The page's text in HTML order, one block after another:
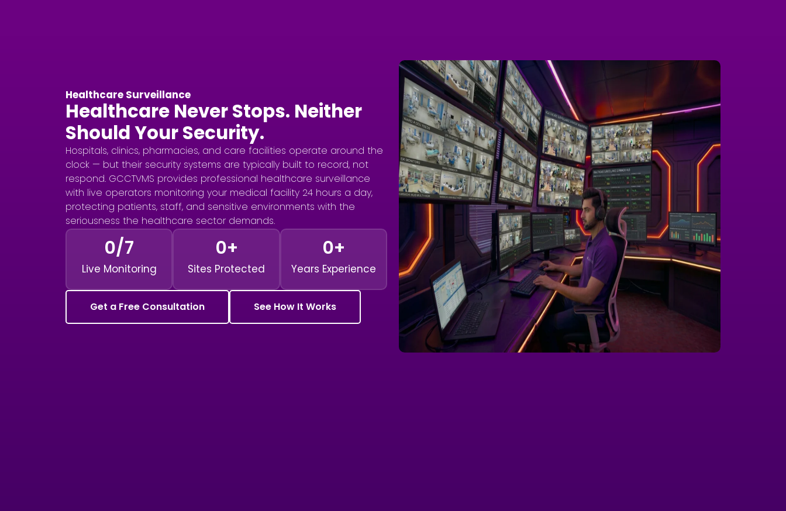
Healthcare Surveillance
Healthcare Never Stops. Neither
Should Your Security.
Hospitals, clinics, pharmacies, and care facilities operate around the
clock — but their security systems are typically built to record, not
respond. GCCTVMS provides professional healthcare surveillance
with live operators monitoring your medical facility 24 hours a day,
protecting patients, staff, and sensitive environments with the
seriousness the healthcare sector demands.
Live Monitoring
0/7
Sites Protected
0+
Years Experience
0+
Get a Free Consultation See How It Works